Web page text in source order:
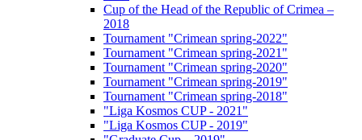
Cup of the Head of the Republic of Crimea –
2018
Tournament "Crimean spring-2022"
Tournament "Crimean spring-2021"
Tournament "Crimean spring-2020"
Tournament "Crimean spring-2019"
Tournament "Crimean spring-2018"
"Liga Kosmos CUP - 2021"
"Liga Kosmos CUP - 2019"